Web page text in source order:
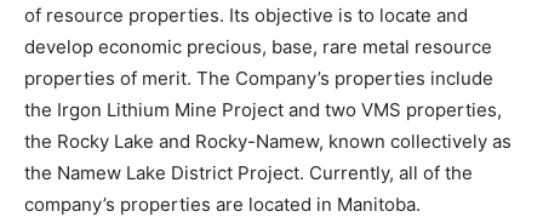
of resource properties. Its objective is to locate and
develop economic precious, base, rare metal resource
properties of merit. The Company’s properties include
the Irgon Lithium Mine Project and two VMS properties,
the Rocky Lake and Rocky-Namew, known collectively as
the Namew Lake District Project. Currently, all of the
company’s properties are located in Manitoba.